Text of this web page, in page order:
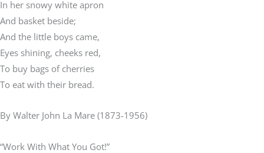
In her snowy white apron
And basket beside;
And the little boys came,
Eyes shining, cheeks red,
To buy bags of cherries
To eat with their bread.
By Walter John La Mare (1873-1956)
“Work With What You Got!”